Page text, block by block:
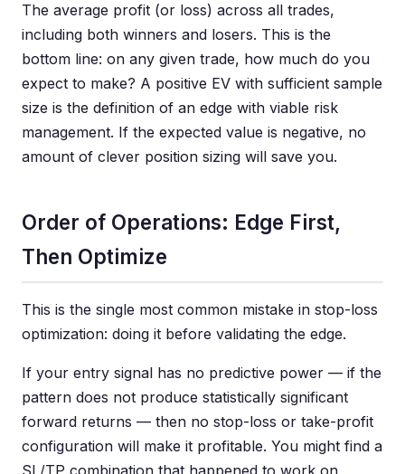
The average profit (or loss) across all trades,
including both winners and losers. This is the
bottom line: on any given trade, how much do you
expect to make? A positive EV with sufficient sample
size is the definition of an edge with viable risk
management. If the expected value is negative, no
amount of clever position sizing will save you.
Order of Operations: Edge First,
Then Optimize
This is the single most common mistake in stop-loss
optimization: doing it before validating the edge.
If your entry signal has no predictive power — if the
pattern does not produce statistically significant
forward returns — then no stop-loss or take-profit
configuration will make it profitable. You might find a
SL/TP combination that happened to work on